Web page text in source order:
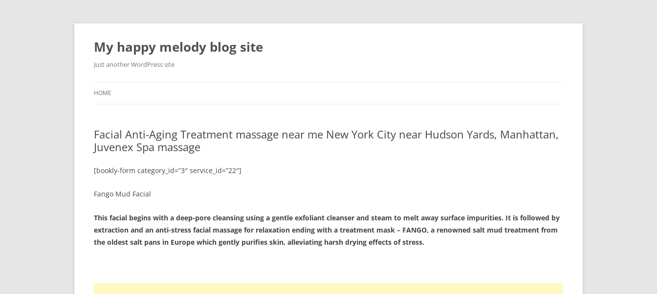
Skip
content
My happy melody blog site
Just another WordPress site
HOME
Facial Anti-Aging Treatment massage near me New York City near Hudson Yards, Manhattan,
Juvenex Spa massage
[bookly-form category_id=”3″ service_id=”22″]
Fango Mud Facial
This facial begins with a deep-pore cleansing using a gentle exfoliant cleanser and steam to melt away surface impurities. It is followed by
extraction and an anti-stress facial massage for relaxation ending with a treatment mask – FANGO, a renowned salt mud treatment from
the oldest salt pans in Europe which gently purifies skin, alleviating harsh drying effects of stress.